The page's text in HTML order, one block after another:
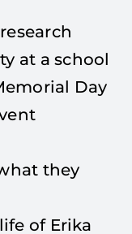
at a school
Day
they
of Erika